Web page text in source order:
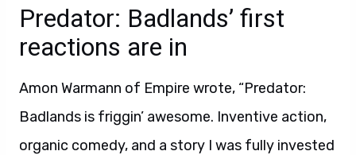
Predator: Badlands’ first
reactions are in
Amon Warmann of Empire wrote, “Predator:
Badlands is friggin’ awesome. Inventive action,
organic comedy, and a story I was fully invested